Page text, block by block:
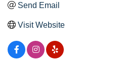
Send Email
Visit Website